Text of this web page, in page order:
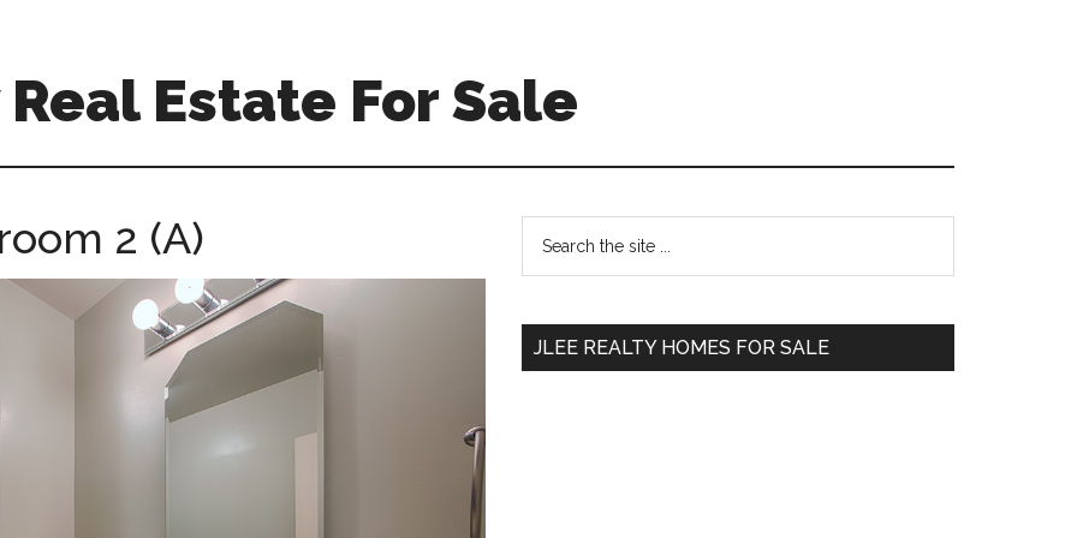
Estate For Sale
2 (A)
Primary
Sidebar
...
JLEE REALTY HOMES FOR SALE